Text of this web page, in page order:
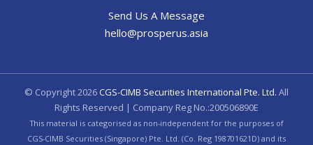
Send Us A Message
hello@prosperus.asia
© Copyright2026CGS-CIMB Securities International Pte. Ltd. All
Rights Reserved | Company Reg No.:200506890E
This material is categorised as non-independent for the purposes of
CGS-CIMB Securities (Singapore) Pte. Ltd. (Co. Reg 198701621D) and its